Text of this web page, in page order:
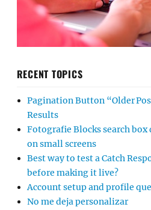
RECENT TOPICS
Pagination Button “Older
Results
Fotografie Blocks search
on small screens
Best way to test a Catch
before making it live?
Account setup and profile
No me deja personalizar